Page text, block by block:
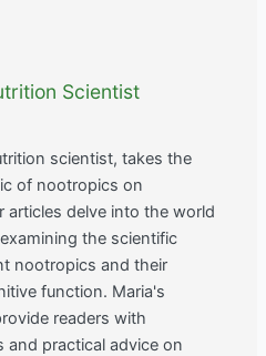
Scientist
scientist, takes the
of nootropics on
articles delve into the world
the scientific
nootropics and their
function. Maria's
readers with
practical advice on